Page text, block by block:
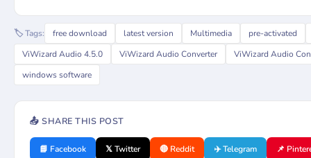
🏷️ Tags: free download latest version Multimedia
pre-activated
ViWizard Audio 4.5.0
ViWizard Audio Converter
ViWizard Audio
windows software
📤 SHARE THIS POST
📘 Facebook 𝕏 Twitter 🔴 Reddit ✈️ Telegram 📌